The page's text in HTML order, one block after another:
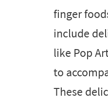
finger
include
like Pop
to
These